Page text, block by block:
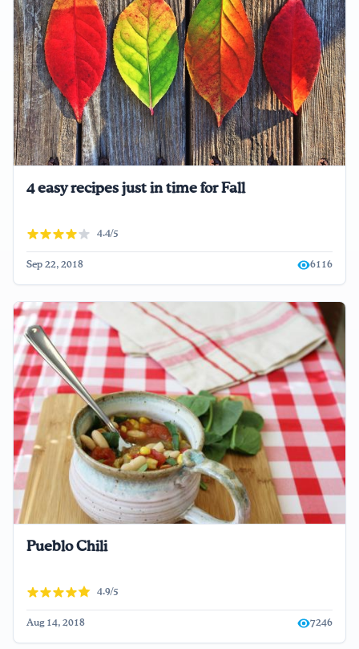
4 easy recipes just in time for Fall
4.4/5
Sep 22, 2018 6116
Pueblo Chili
4.9/5
Aug 14, 2018 7246